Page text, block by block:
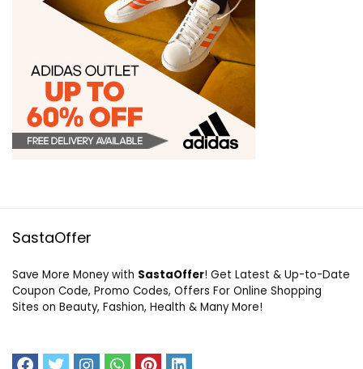
SastaOffer
Save More Money with SastaOffer! Get Latest & Up-to-Date
Coupon Code, Promo Codes, Offers For Online Shopping
Sites on Beauty, Fashion, Health & Many More!